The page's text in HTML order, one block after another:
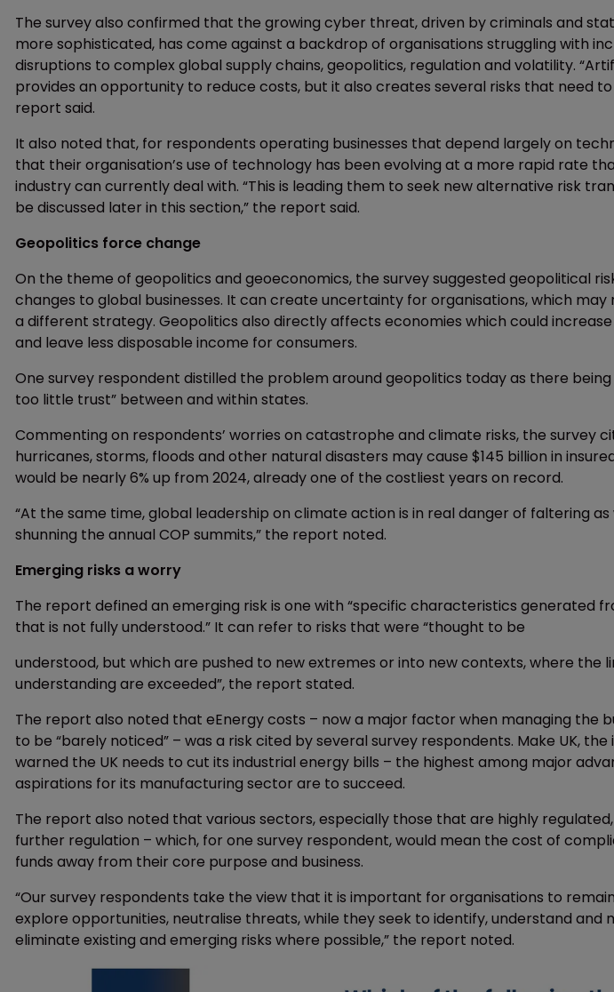
The survey also confirmed that the growing cyber threat, driven by criminals and
more sophisticated, has come against a backdrop of organisations struggling with
disruptions to complex global supply chains, geopolitics, regulation and volatility.
provides an opportunity to reduce costs, but it also creates several risks that need
report said.
It also noted that, for respondents operating businesses that depend largely on
that their organisation’s use of technology has been evolving at a more rapid rate
industry can currently deal with. “This is leading them to seek new alternative risk
be discussed later in this section,” the report said.
Geopolitics force change
On the theme of geopolitics and geoeconomics, the survey suggested geopolitical
changes to global businesses. It can create uncertainty for organisations, which
a different strategy. Geopolitics also directly affects economies which could
and leave less disposable income for consumers.
One survey respondent distilled the problem around geopolitics today as there
too little trust” between and within states.
Commenting on respondents’ worries on catastrophe and climate risks, the survey
hurricanes, storms, floods and other natural disasters may cause $145 billion in
would be nearly 6% up from 2024, already one of the costliest years on record.
“At the same time, global leadership on climate action is in real danger of faltering
shunning the annual COP summits,” the report noted.
Emerging risks a worry
The report defined an emerging risk is one with “specific characteristics generated
that is not fully understood.” It can refer to risks that were “thought to be
understood, but which are pushed to new extremes or into new contexts, where the
understanding are exceeded”, the report stated.
The report also noted that eEnergy costs – now a major factor when managing the
to be “barely noticed” – was a risk cited by several survey respondents. Make UK, the
warned the UK needs to cut its industrial energy bills – the highest among major
aspirations for its manufacturing sector are to succeed.
The report also noted that various sectors, especially those that are highly
further regulation – which, for one survey respondent, would mean the cost of
funds away from their core purpose and business.
“Our survey respondents take the view that it is important for organisations to
explore opportunities, neutralise threats, while they seek to identify, understand and
eliminate existing and emerging risks where possible,” the report noted.